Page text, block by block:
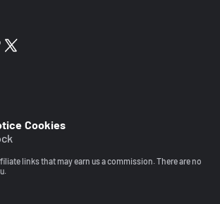
Cookies
links that may earn us a commission. There are no